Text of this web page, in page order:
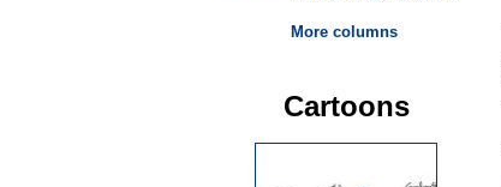
More columns
Cartoons